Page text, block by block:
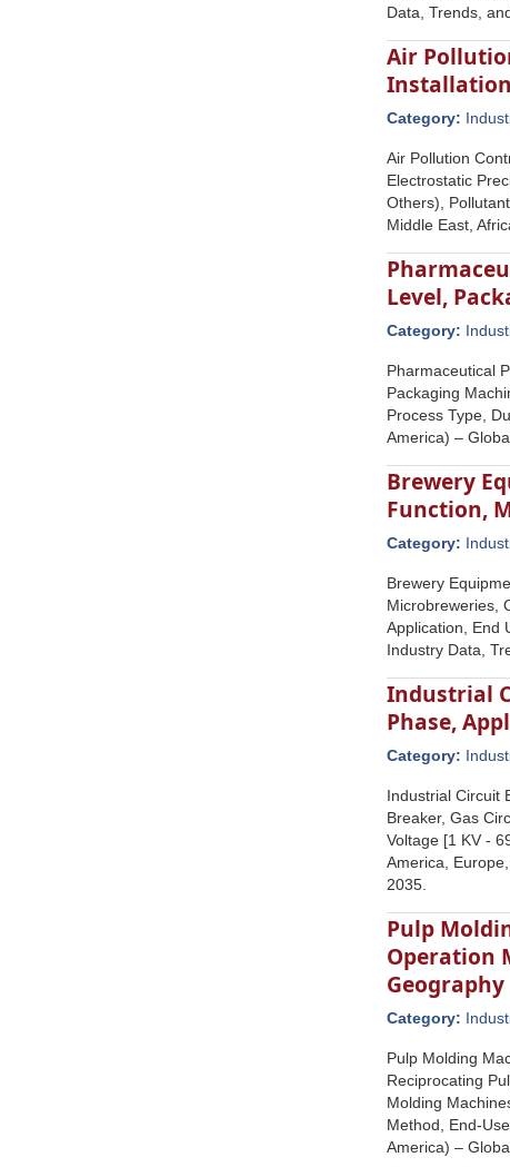
Data, Trends,
Air
Installation
Category:
Air Pollution
Electrostatic
Others),
Middle East,
Level,
Category:
Pharmaceutical
Packaging
Process Type,
America) –
Brewery
Function,
Category:
Brewery
Microbreweries,
Application, End
Industry Data,
Industrial
Phase,
Category:
Industrial Circuit
Breaker, Gas
Voltage [1 KV -
America,
2035.
Pulp
Operation
Geography
Category:
Pulp Molding
Reciprocating
Molding
Method, End-
America) –